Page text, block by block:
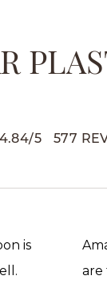
4.84/5 577
is
are